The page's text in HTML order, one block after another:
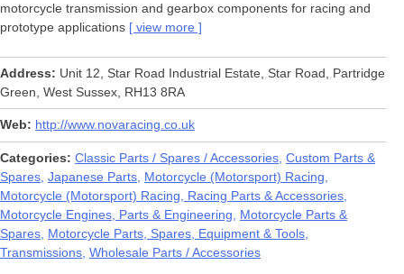
motorcycle transmission and gearbox components for racing and
prototype applications
view more
Address
Unit 12, Star Road Industrial Estate, Star Road, Partridge
Green, West Sussex, RH13 8RA
Web http://www.novaracing.co.uk
Categories Classic Parts / Spares / Accessories Custom Parts &
Spares Japanese Parts Motorcycle (Motorsport) Racing
Motorcycle (Motorsport) Racing, Racing Parts & Accessories
Motorcycle Engines, Parts & Engineering
Motorcycle Parts &
Spares Motorcycle Parts, Spares, Equipment & Tools
Transmissions Wholesale Parts / Accessories